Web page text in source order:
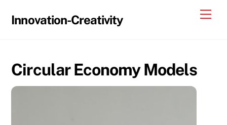
Innovation-Creativity
Circular Economy Models